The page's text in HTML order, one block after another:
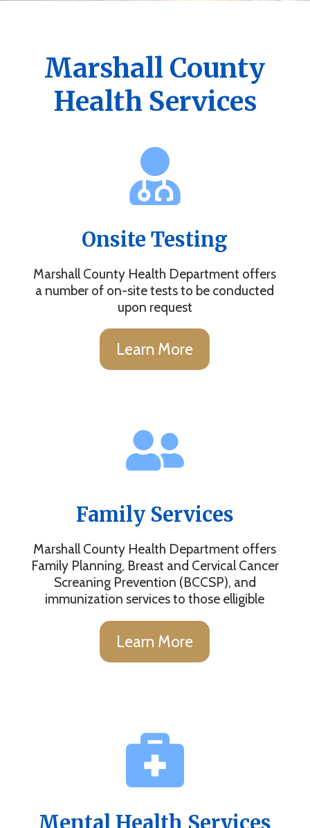
Marshall County
Health Services
Onsite Testing
Marshall County Health Department offers
a number of on-site tests to be conducted
upon request
Learn More
Family Services
Marshall County Health Department offers
Family Planning, Breast and Cervical Cancer
Screaning Prevention (BCCSP), and
immunization services to those elligible
Learn More